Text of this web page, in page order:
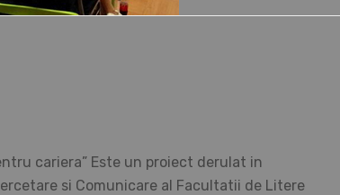
cariera” Este un proiect derulat in
si Comunicare al Facultatii de Litere